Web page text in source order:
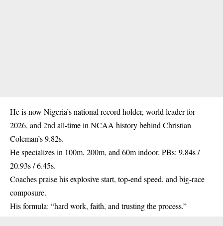
He is now Nigeria’s national record holder, world leader for
2026, and 2nd all-time in NCAA history behind Christian
Coleman’s 9.82s.
He specializes in 100m, 200m, and 60m indoor. PBs: 9.84s /
20.93s / 6.45s.
Coaches praise his explosive start, top-end speed, and big-race
composure.
His formula: “hard work, faith, and trusting the process.”